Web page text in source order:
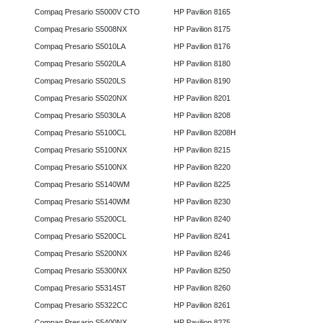
Compaq Presario S5000V CTO
Compaq Presario S5008NX
Compaq Presario S5010LA
Compaq Presario S5020LA
Compaq Presario S5020LS
Compaq Presario S5020NX
Compaq Presario S5030LA
Compaq Presario S5100CL
Compaq Presario S5100NX
Compaq Presario S5100NX
Compaq Presario S5140WM
Compaq Presario S5140WM
Compaq Presario S5200CL
Compaq Presario S5200CL
Compaq Presario S5200NX
Compaq Presario S5300NX
Compaq Presario S5314ST
Compaq Presario S5322CC
HP Pavilion 8165
HP Pavilion 8175
HP Pavilion 8176
HP Pavilion 8180
HP Pavilion 8190
HP Pavilion 8201
HP Pavilion 8208
HP Pavilion 8208H
HP Pavilion 8215
HP Pavilion 8220
HP Pavilion 8225
HP Pavilion 8230
HP Pavilion 8240
HP Pavilion 8241
HP Pavilion 8246
HP Pavilion 8250
HP Pavilion 8260
HP Pavilion 8261